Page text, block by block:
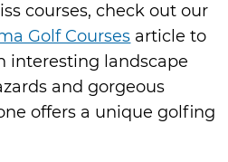
courses, check out our
Golf Courses article to
interesting landscape
and gorgeous
offers a unique golfing